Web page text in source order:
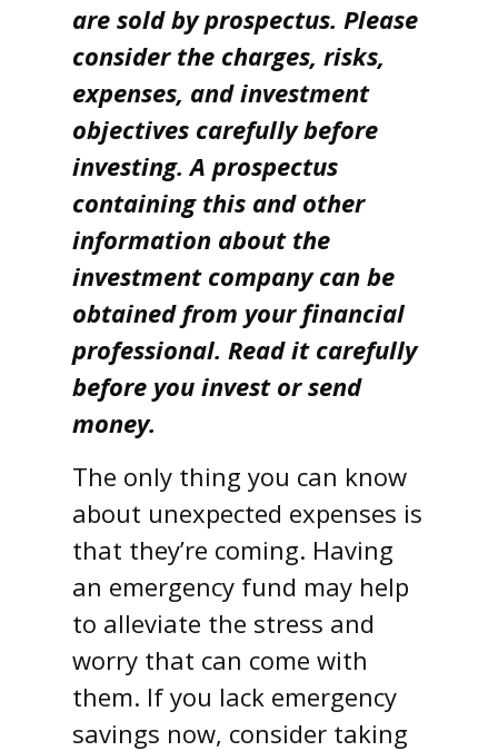
are sold by prospectus. Please
consider the charges, risks,
expenses, and investment
objectives carefully before
investing. A prospectus
containing this and other
information about the
investment company can be
obtained from your financial
professional. Read it carefully
before you invest or send
money.
The only thing you can know
about unexpected expenses is
that they’re coming. Having
an emergency fund may help
to alleviate the stress and
worry that can come with
them. If you lack emergency
savings now, consider taking